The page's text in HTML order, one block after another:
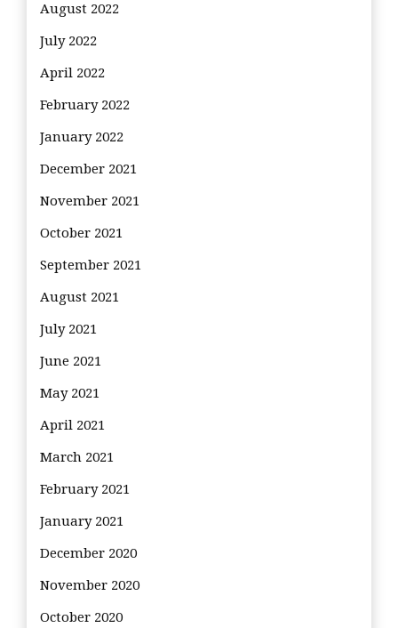
August 2022
July 2022
April 2022
February 2022
January 2022
December 2021
November 2021
October 2021
September 2021
August 2021
July 2021
June 2021
May 2021
April 2021
March 2021
February 2021
January 2021
December 2020
November 2020
October 2020